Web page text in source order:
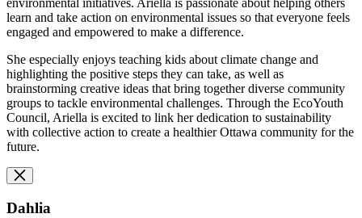
learn and take action on environmental issues so that everyone feels
engaged and empowered to make a difference.
She especially enjoys teaching kids about climate change and
highlighting the positive steps they can take, as well as
brainstorming creative ideas that bring together diverse community
groups to tackle environmental challenges. Through the EcoYouth
Council, Ariella is excited to link her dedication to sustainability
with collective action to create a healthier Ottawa community for the
future.
Dahlia